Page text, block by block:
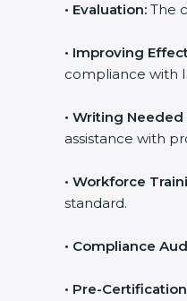
• Evaluation: The
• Improving
compliance with
• Writing Needed
assistance with
• Workforce
standard.
• Compliance
• Pre-